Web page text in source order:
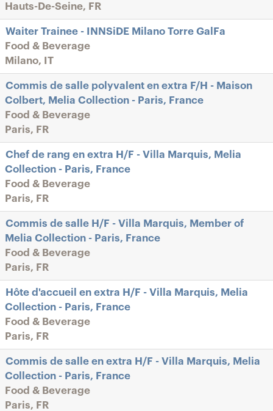
Hauts-De-Seine, FR
Waiter Trainee - INNSiDE Milano Torre GalFa
Food & Beverage
Milano, IT
Commis de salle polyvalent en extra F/H - Maison
Colbert, Melia Collection - Paris, France
Food & Beverage
Paris, FR
Chef de rang en extra H/F - Villa Marquis, Melia
Collection - Paris, France
Food & Beverage
Paris, FR
Commis de salle H/F - Villa Marquis, Member of
Melia Collection - Paris, France
Food & Beverage
Paris, FR
Hôte d'accueil en extra H/F - Villa Marquis, Melia
Collection - Paris, France
Food & Beverage
Paris, FR
Commis de salle en extra H/F - Villa Marquis, Melia
Collection - Paris, France
Food & Beverage
Paris, FR